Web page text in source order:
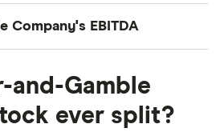
the NASDAQ 100 at the end
P/E ratio could mean that
out to about 4.1654.
in Procter-and-Gamble
earnings growth.
Company's EBITDA
depreciation and
billion.
and-Gamble
ever split?